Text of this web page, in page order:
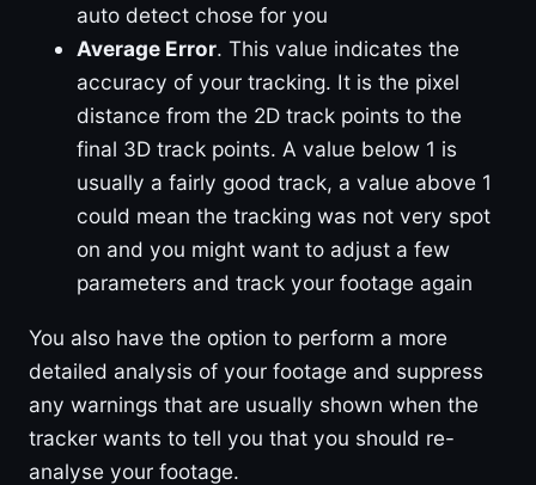
auto detect chose for you
Average Error. This value indicates the
accuracy of your tracking. It is the pixel
distance from the 2D track points to the
final 3D track points. A value below 1 is
usually a fairly good track, a value above 1
could mean the tracking was not very spot
on and you might want to adjust a few
parameters and track your footage again
You also have the option to perform a more
detailed analysis of your footage and suppress
any warnings that are usually shown when the
tracker wants to tell you that you should re-
analyse your footage.